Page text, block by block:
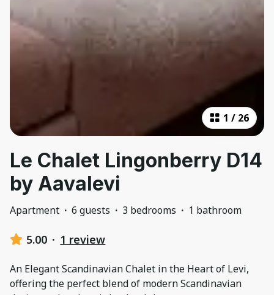
1 / 26
Le Chalet Lingonberry D14
by Aavalevi
Apartment · 6 guests · 3 bedrooms · 1 bathroom
5.00 · 1 review
An Elegant Scandinavian Chalet in the Heart of Levi,
offering the perfect blend of modern Scandinavian